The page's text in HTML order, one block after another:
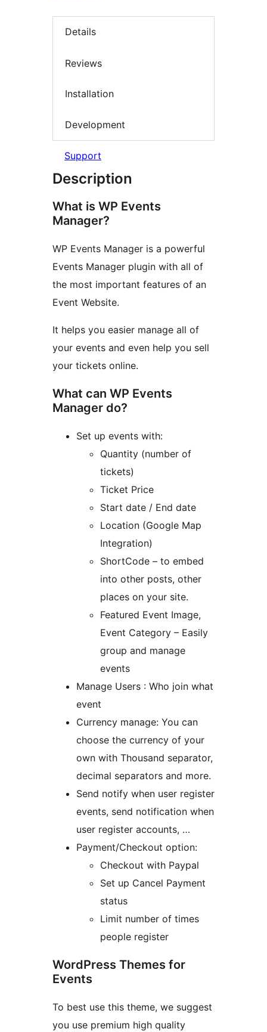
Details
Reviews
Installation
Development
Support
Description
What is WP Events
Manager?
WP Events Manager is a powerful
Events Manager plugin with all of
the most important features of an
Event Website.
It helps you easier manage all of
your events and even help you sell
your tickets online.
What can WP Events
Manager do?
Set up events with:
Quantity (number of
tickets)
Ticket Price
Start date / End date
Location (Google Map
Integration)
ShortCode – to embed
into other posts, other
places on your site.
Featured Event Image,
Event Category – Easily
group and manage
events
Manage Users : Who join what
event
Currency manage: You can
choose the currency of your
own with Thousand separator,
decimal separators and more.
Send notify when user register
events, send notification when
user register accounts, …
Payment/Checkout option:
Checkout with Paypal
Set up Cancel Payment
status
Limit number of times
people register
WordPress Themes for
Events
To best use this theme, we suggest
you use premium high quality